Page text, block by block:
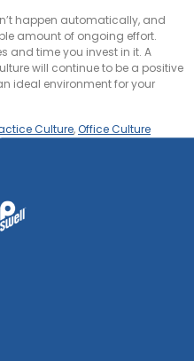
happen automatically, and
amount of ongoing effort.
and time you invest in it. A
will continue to be a positive
ideal environment for your
Culture,Office Culture